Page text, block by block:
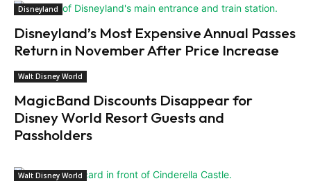
Disneyland
Disneyland’s Most Expensive Annual Passes
Return in November After Price Increase
Walt Disney World
MagicBand Discounts Disappear for
Disney World Resort Guests and
Passholders
Walt Disney World